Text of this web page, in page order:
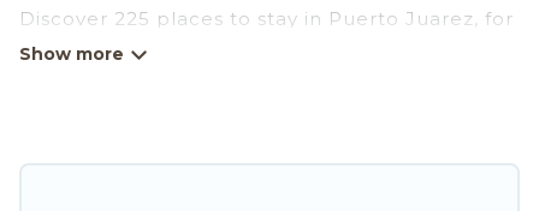
Discover 225 places to stay in Puerto Juarez, for
those traveling with their family, friends, in
of listings for accommodations in Puerto Juarez